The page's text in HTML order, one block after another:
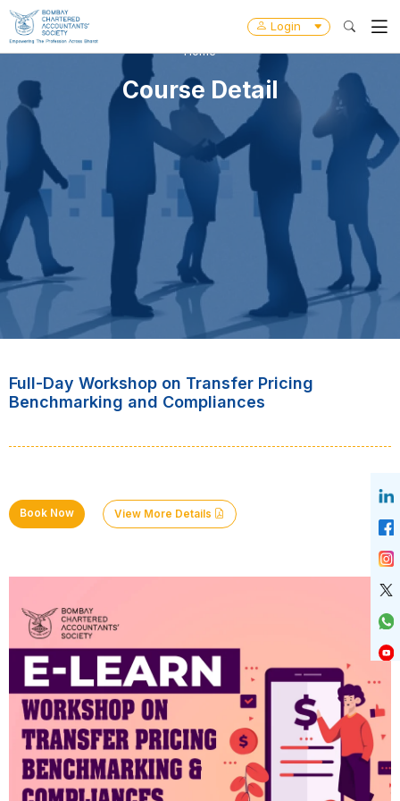
Login
Home
Course Detail
Full-Day Workshop on Transfer Pricing
Benchmarking and Compliances
Book Now View More Details